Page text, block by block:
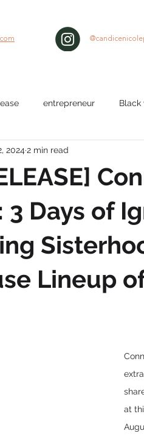
entrepreneur Black
workplace
black hair
3 Days of
Lineup
2024 2 min read
at